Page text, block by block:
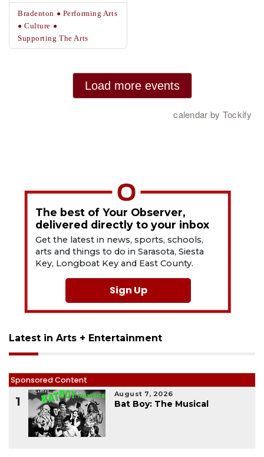
The best of Your Observer,
delivered directly to your inbox
Get the latest in news, sports, schools,
arts and things to do in Sarasota, Siesta
Key, Longboat Key and East County.
Sign Up
Latest in Arts + Entertainment
Sponsored Content
1
August 7, 2026
Bat Boy: The Musical